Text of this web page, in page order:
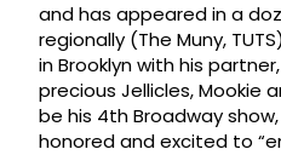
and has appeared in a
regionally (The Muny,
in Brooklyn with his
precious Jellicles, Mookie
be his 4th Broadway
honored and excited to